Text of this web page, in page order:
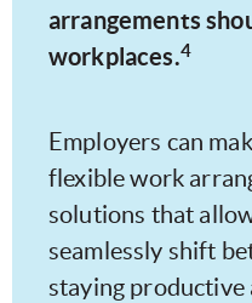
arrangements
workplaces.4
Employers can
flexible work
solutions that
seamlessly shift
staying productive